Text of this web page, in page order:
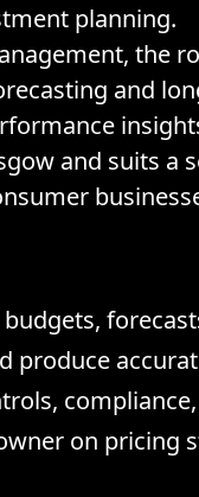
planning.
the
and
and suits a
produce
on pricing